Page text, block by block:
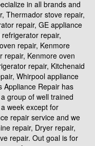
in all brands and
Thermador stove repair,
repair, GE appliance
repair,
repair, Kenmore
repair, Kenmore oven
repair, Kitchenaid
Whirpool appliance
Appliance Repair has
group of well trained
week except for
repair service and we
repair, Dryer repair,
repair. Out goal is for